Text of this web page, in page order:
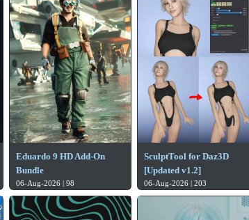
Eduardo 9 HD Add-On
Bundle
06-Aug-2026 | 98
SculptTool for Daz3D
[Updated v1.2]
06-Aug-2026 | 203